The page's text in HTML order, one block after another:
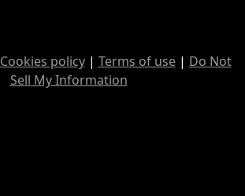
Cookies policy| Terms of use| Do Not
Sell My Information